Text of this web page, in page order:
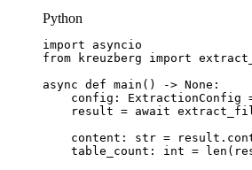
Python
import asyncio
from kreuzberg import
async def main () -> None :
config: ExtractionConfig
result = await
content: str =
table_count: int = len (